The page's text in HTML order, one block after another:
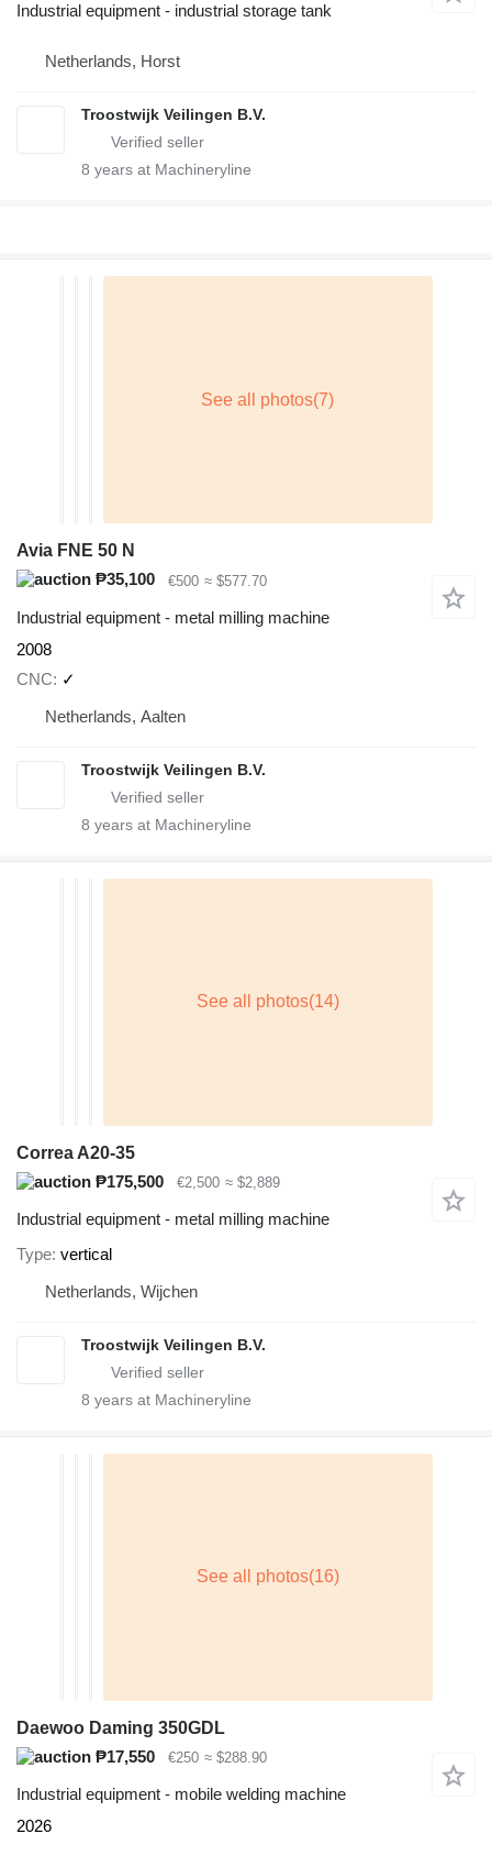
Industrial equipment - industrial storage tank
Netherlands, Horst
Troostwijk Veilingen B.V.
8 years at Machineryline
Avia FNE 50 N
₱35,100
€500 ≈ $577.70
Industrial equipment - metal milling machine
2008
CNC
✓
Netherlands, Aalten
Troostwijk Veilingen B.V.
8 years at Machineryline
Correa A20-35
₱175,500
€2,500 ≈ $2,889
Industrial equipment - metal milling machine
Type vertical
Netherlands, Wijchen
Troostwijk Veilingen B.V.
8 years at Machineryline
Daewoo Daming 350GDL
₱17,550
€250 ≈ $288.90
Industrial equipment - mobile welding machine
2026